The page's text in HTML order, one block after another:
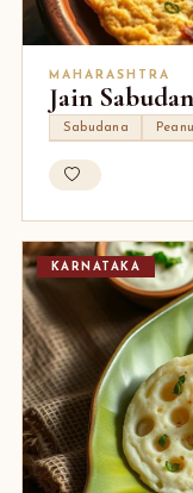
MAHARASHTRA
Jain
Sabudana
KARNATAKA